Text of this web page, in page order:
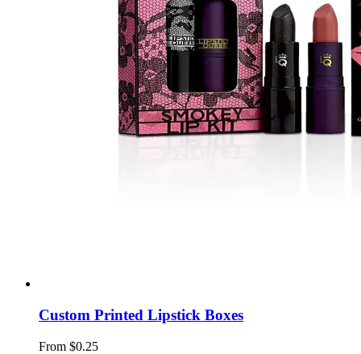
Custom Printed Lipstick Boxes
From $0.25